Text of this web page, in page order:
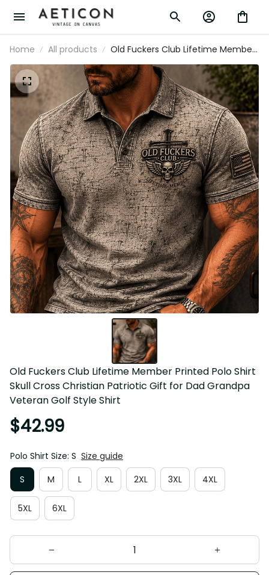
Home All products
Old Fuckers Club Lifetime Member
Printed Polo Shirt Skull Cross
Christian Patriotic Gift for Dad
Grandpa Veteran Golf Style Shirt
Old Fuckers Club Lifetime Member Printed Polo Shirt
Skull Cross Christian Patriotic Gift for Dad Grandpa
Veteran Golf Style Shirt
$42.99
Polo Shirt Size: S Size guide
S
M L XL 2XL 3XL 4XL
5XL 6XL